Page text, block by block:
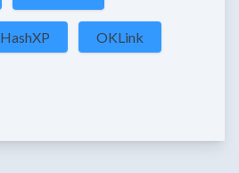
HashXP OKLink